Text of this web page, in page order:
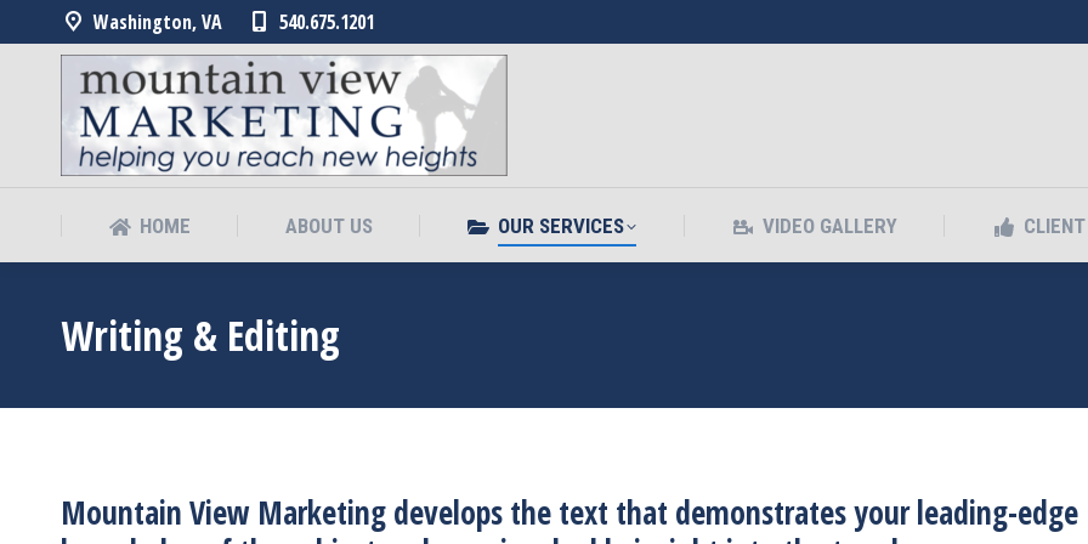
Washington, VA 540.675.1201
HOME ABOUT US OUR SERVICES VIDEO GALLERY
Writing & Editing
Mountain View Marketing develops the text that demonstrates your leading-edge
HOME ABOUT US OUR SERVICES VIDEO GALLERY